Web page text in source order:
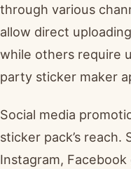
through various
allow direct
while others require
party sticker maker
Social media
sticker pack’s reach.
Instagram,